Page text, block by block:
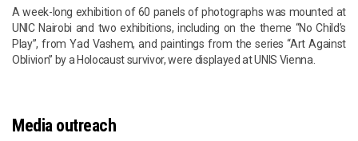
A week-long exhibition of 60 panels of photographs was mounted at
UNIC Nairobi and two exhibitions, including on the theme “No Child’s
Play”, from Yad Vashem, and paintings from the series “Art Against
Oblivion” by a Holocaust survivor, were displayed at UNIS Vienna.
Media outreach